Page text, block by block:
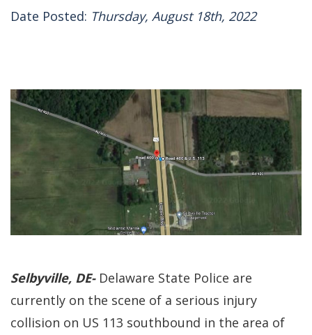
Date Posted: Thursday, August 18th, 2022
Selbyville, DE- Delaware State Police are
currently on the scene of a serious injury
collision on US 113 southbound in the area of